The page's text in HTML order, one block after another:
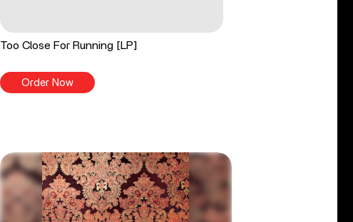
Too Close For Running [LP]
Order Now